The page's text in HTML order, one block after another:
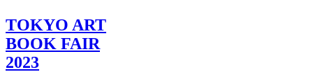
TOKYO ART
BOOK FAIR
2023